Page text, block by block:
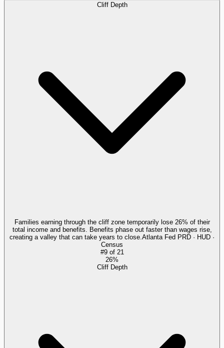
Cliff Depth
Families earning through the cliff zone temporarily lose 26% of their
total income and benefits. Benefits phase out faster than wages rise,
creating a valley that can take years to close. Atlanta Fed PRD · HUD ·
Census
#9of 21
26%
Cliff Depth